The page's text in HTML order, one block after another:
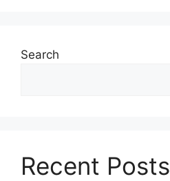
Search
Recent Posts